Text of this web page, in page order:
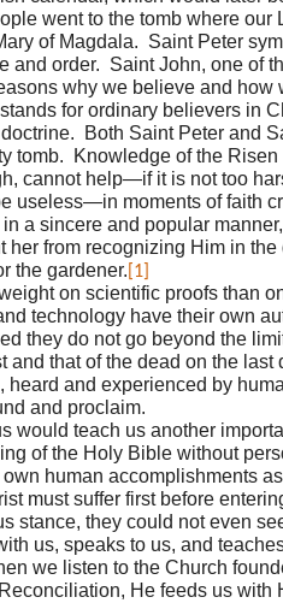
went to the tomb where our
of Magdala. Saint Peter
and order. Saint John, one of
why we believe and how
for ordinary believers in
Both Saint Peter and
tomb. Knowledge of the Risen
cannot help—if it is not too
useless—in moments of faith
a sincere and popular
her from recognizing Him in the
the gardener. [1]
on scientific proofs than
technology have their own
they do not go beyond the
that of the dead on the last
and experienced by
and proclaim.
would teach us another
of the Holy Bible without
human accomplishments
must suffer first before
stance, they could not even
us, speaks to us, and
we listen to the Church
He feeds us with